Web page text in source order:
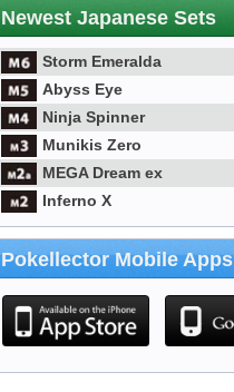
Newest Japanese Sets
Storm Emeralda
Abyss Eye
Ninja Spinner
Munikis Zero
MEGA Dream ex
Inferno X
Pokellector Mobile Apps